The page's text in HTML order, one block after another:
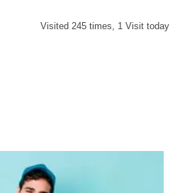
Visited 245 times, 1 Visit today